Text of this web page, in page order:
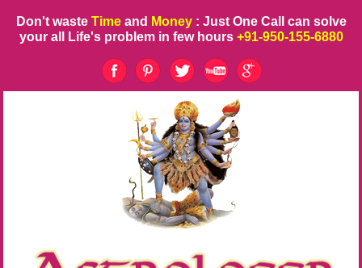
Don't waste Time and Money : Just One Call can solve
your all Life's problem in few hours +91-950-155-6880